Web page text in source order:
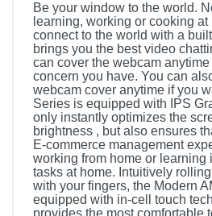
Be your window to the world.
learning, working or cooking at
connect to the world with a
brings you the best video
can cover the webcam
concern you have. You can
webcam cover anytime if you
Series is equipped with IPS
only instantly optimizes the
brightness , but also ensures
E-commerce management
working from home or learning
tasks at home. Intuitively
with your fingers, the Modern
equipped with in-cell touch
provides the most comfortable